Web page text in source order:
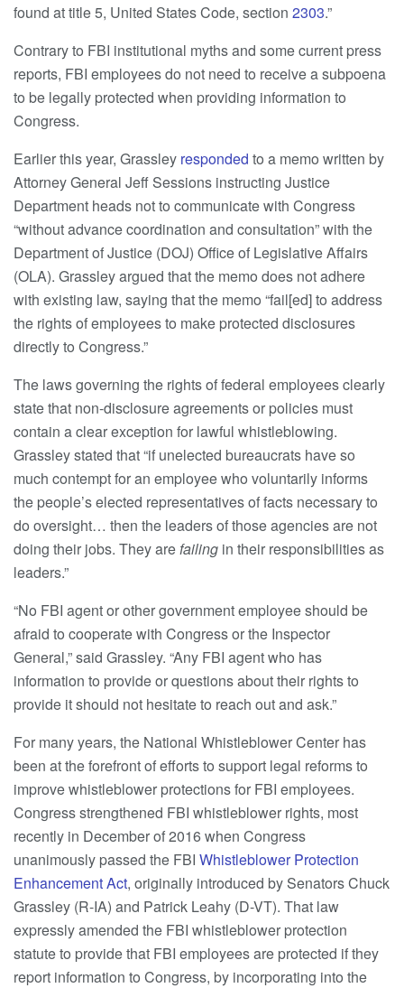
found at title 5, United States Code, section 2303.”
Contrary to FBI institutional myths and some current press
reports, FBI employees do not need to receive a subpoena
to be legally protected when providing information to
Congress.
Earlier this year, Grassley responded to a memo written by
Attorney General Jeff Sessions instructing Justice
Department heads not to communicate with Congress
“without advance coordination and consultation” with the
Department of Justice (DOJ) Office of Legislative Affairs
(OLA). Grassley argued that the memo does not adhere
with existing law, saying that the memo “fail[ed] to address
the rights of employees to make protected disclosures
directly to Congress.”
The laws governing the rights of federal employees clearly
state that non-disclosure agreements or policies must
contain a clear exception for lawful whistleblowing.
Grassley stated that “if unelected bureaucrats have so
much contempt for an employee who voluntarily informs
the people’s elected representatives of facts necessary to
do oversight… then the leaders of those agencies are not
doing their jobs. They arefailing in their responsibilities as
leaders.”
“No FBI agent or other government employee should be
afraid to cooperate with Congress or the Inspector
General,” said Grassley. “Any FBI agent who has
information to provide or questions about their rights to
provide it should not hesitate to reach out and ask.”
For many years, the National Whistleblower Center has
been at the forefront of efforts to support legal reforms to
improve whistleblower protections for FBI employees.
Congress strengthened FBI whistleblower rights, most
recently in December of 2016 when Congress
unanimously passed the FBI Whistleblower Protection
Enhancement Act, originally introduced by Senators Chuck
Grassley (R-IA) and Patrick Leahy (D-VT). That law
expressly amended the FBI whistleblower protection
statute to provide that FBI employees are protected if they
report information to Congress, by incorporating into the